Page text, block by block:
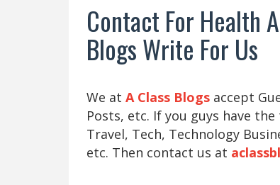
Contact For Health
Blogs Write For Us
We at A Class Blogs accept
Posts, etc. If you guys have
Travel, Tech, Technology
etc. Then contact us at